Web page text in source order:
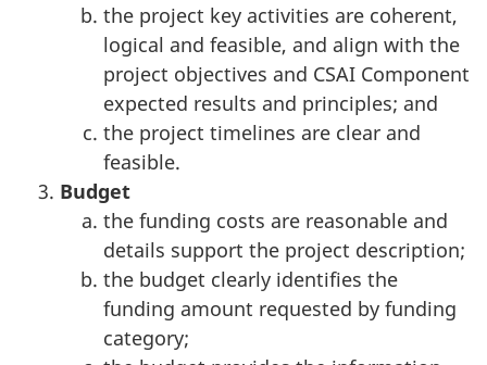
the project key activities are coherent,
logical and feasible, and align with the
project objectives and CSAI Component
expected results and principles; and
the project timelines are clear and
feasible.
Budget
the funding costs are reasonable and
details support the project description;
the budget clearly identifies the
funding amount requested by funding
category;